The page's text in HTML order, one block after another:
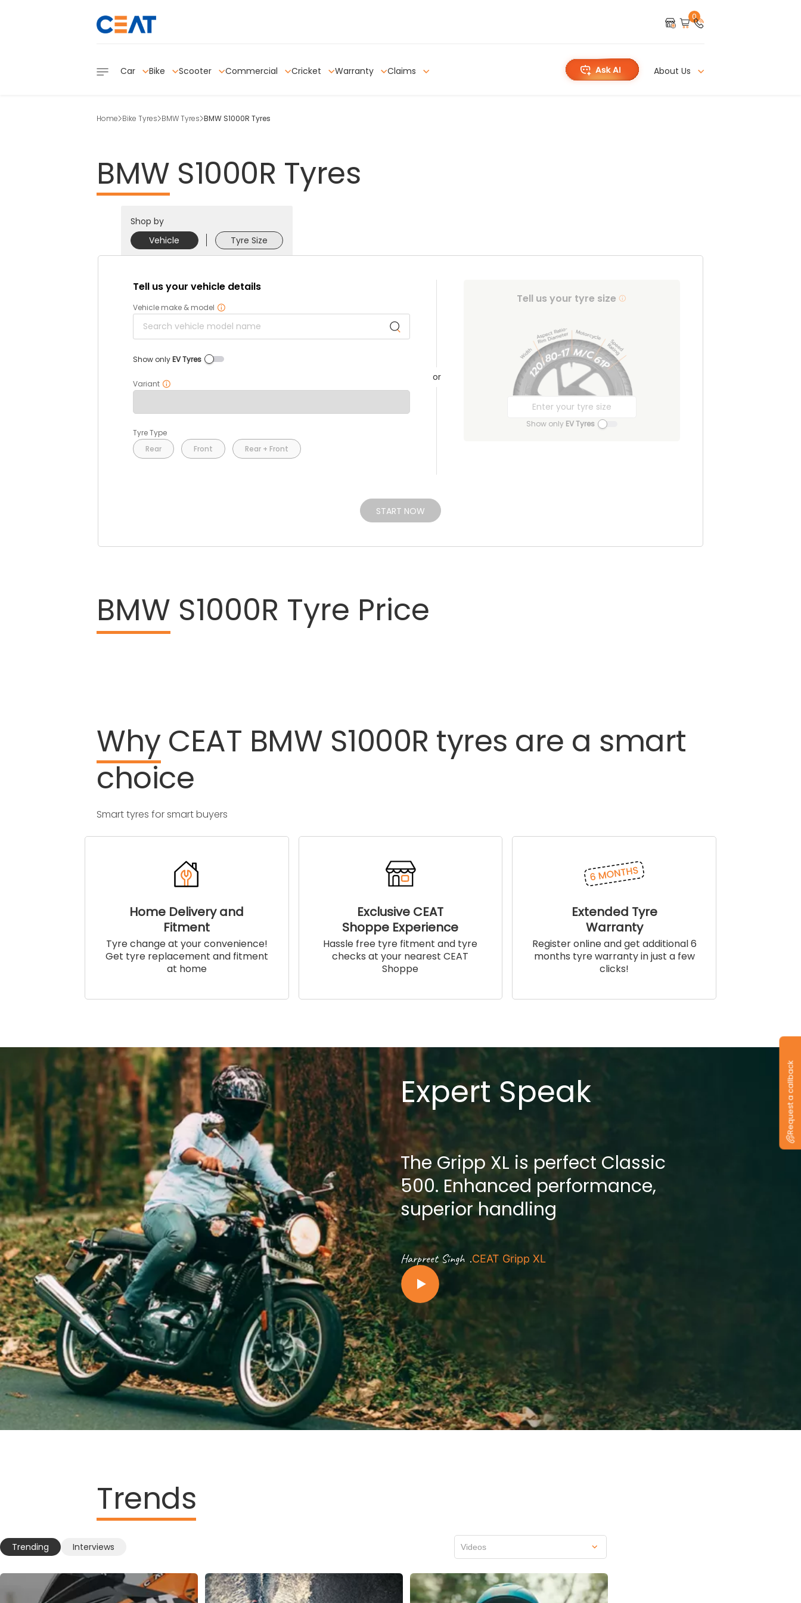
0
Car Bike Scooter Commercial Cricket Warranty Claims About Us
Home Bike Tyres BMW Tyres BMW S1000R Tyres
BMW S1000R Tyres
Shop by
Vehicle
Tyre Size
Tell us your vehicle details
Vehicle make & model
Show onlyEV Tyres
Variant
Tyre Type
Rear
Front Rear + Front
or
Tell us your tyre size
Show only EV Tyres
START NOW
BMW S1000R Tyre Price
Why CEAT BMW S1000R tyres are a smart
choice
Smart tyres for smart buyers
Home Delivery and
Fitment
Tyre change at your convenience!
Get tyre replacement and fitment
at home
Exclusive CEAT
Shoppe Experience
Hassle free tyre fitment and tyre
checks at your nearest CEAT
Shoppe
Extended Tyre
Warranty
Register online and get additional 6
months tyre warranty in just a few
clicks!
Expert Speak
The Gripp XL is perfect Classic
500. Enhanced performance,
superior handling
Harpreet Singh .CEAT Gripp XL
Trends
Trending Interviews Videos
Request a callback